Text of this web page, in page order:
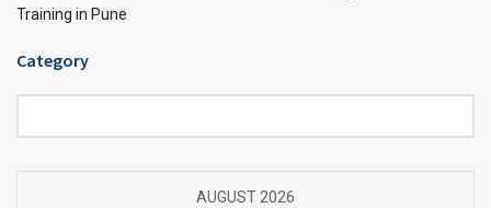
Training in Pune
Category
AUGUST 2026